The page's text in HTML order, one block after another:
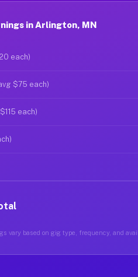
in Arlington, MN
each)
$75 each)
each)
vary based on gig type, frequency, and